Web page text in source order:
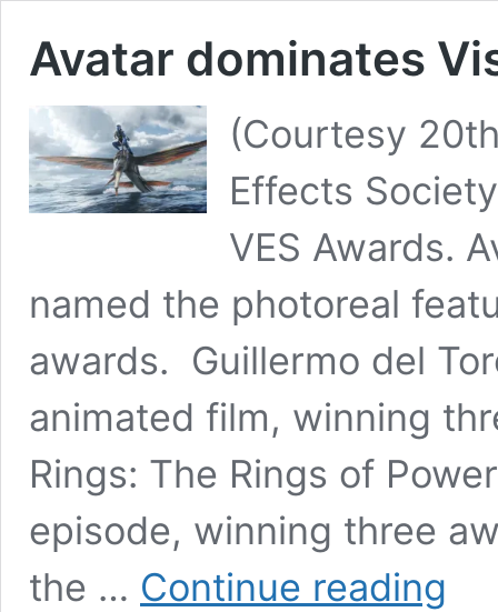
Avatar dominates
(Courtesy
Effects
VES Awards.
named the photoreal
awards. Guillermo del
animated film, winning
Rings: The Rings of
episode, winning three
the … Continue reading